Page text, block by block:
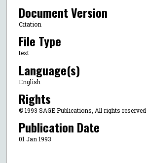
Document Version
Citation
File Type
text
Language(s)
English
Rights
© 1993 SAGE Publications, All rights reserved.
Publication Date
01 Jan 1993